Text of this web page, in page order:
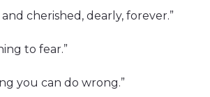
cherished, dearly, forever.”
to fear.”
you can do wrong.”